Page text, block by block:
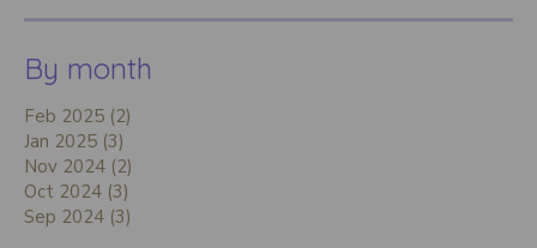
By month
Feb 2025 (2)
Jan 2025 (3)
Nov 2024 (2)
Oct 2024 (3)
Sep 2024 (3)